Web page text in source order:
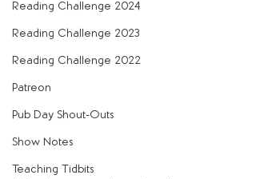
Reading Challenge 2024
Reading Challenge 2023
Reading Challenge 2022
Patreon
Pub Day Shout-Outs
Show Notes
Teaching Tidbits